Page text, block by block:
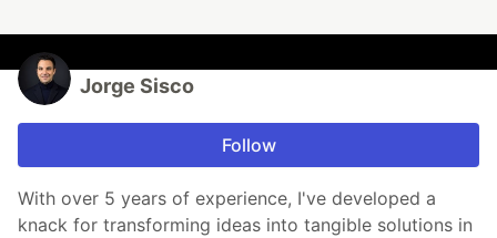
Jorge Sisco
Follow
With over 5 years of experience, I've developed a
knack for transforming ideas into tangible solutions in